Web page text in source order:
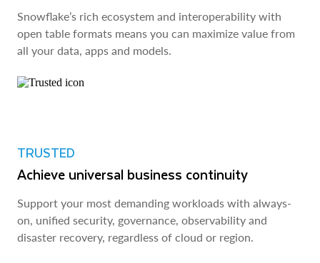
Snowflake’s rich ecosystem and interoperability with
open table formats means you can maximize value from
all your data, apps and models.
TRUSTED
Achieve universal business continuity
Support your most demanding workloads with always-
on, unified security, governance, observability and
disaster recovery, regardless of cloud or region.